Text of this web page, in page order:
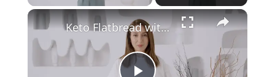
Keto Flatbread with Cheddar Cheese - Keto Easy Recipes